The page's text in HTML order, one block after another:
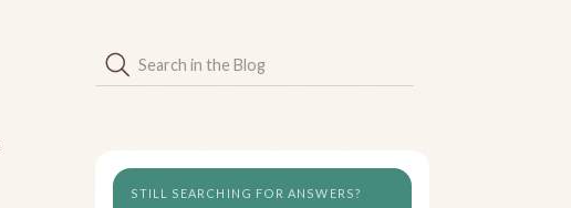
STILL SEARCHING FOR ANSWERS?